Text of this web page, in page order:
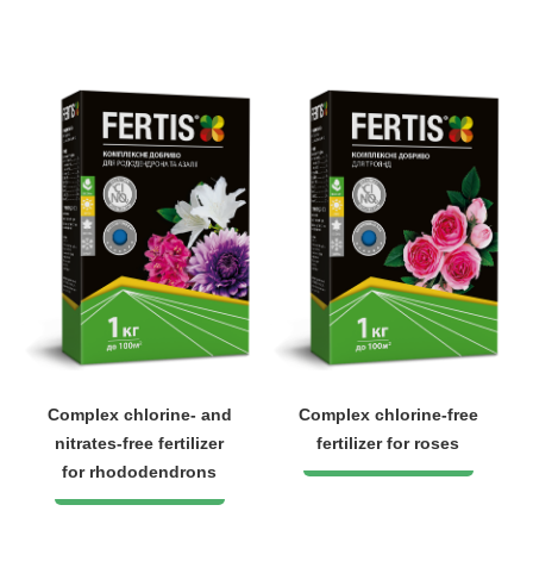
Complex chlorine- and
nitrates-free fertilizer
for rhododendrons
Complex chlorine-free
fertilizer for roses